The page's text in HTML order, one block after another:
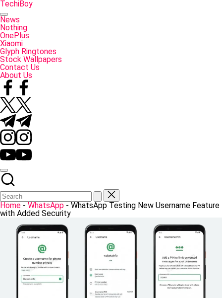
Skip
to
content
TechiBoy
Tech
Made
Simple
News
Nothing
OnePlus
Xiaomi
Glyph Ringtones
Stock Wallpapers
Contact Us
About Us
Facebook
Twitter
Telegram
Instagram
YouTube
Home - WhatsApp - WhatsApp Testing New Username Feature
with Added Security